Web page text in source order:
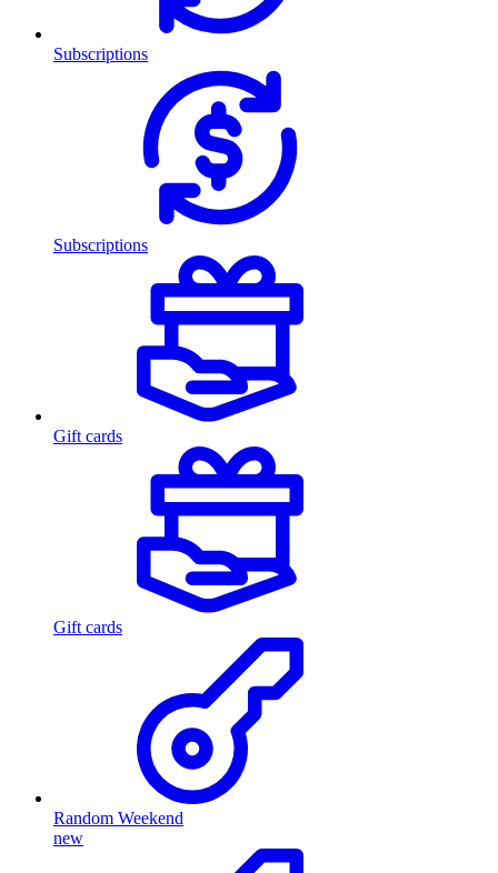
Subscriptions
Subscriptions
Gift cards
Gift cards
Random Weekend
new